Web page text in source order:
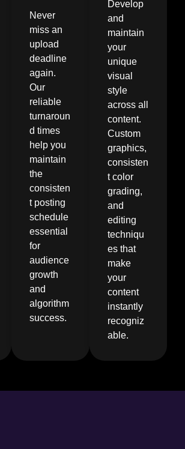
Never
miss an
upload
deadline
again.
Our
reliable
turnaroun
d times
help you
maintain
the
consisten
t posting
schedule
essential
for
audience
growth
and
algorithm
success.
Develop
and
maintain
your
unique
visual
style
across all
content.
Custom
graphics,
consisten
t color
grading,
and
editing
techniqu
es that
make
your
content
instantly
recogniz
able.